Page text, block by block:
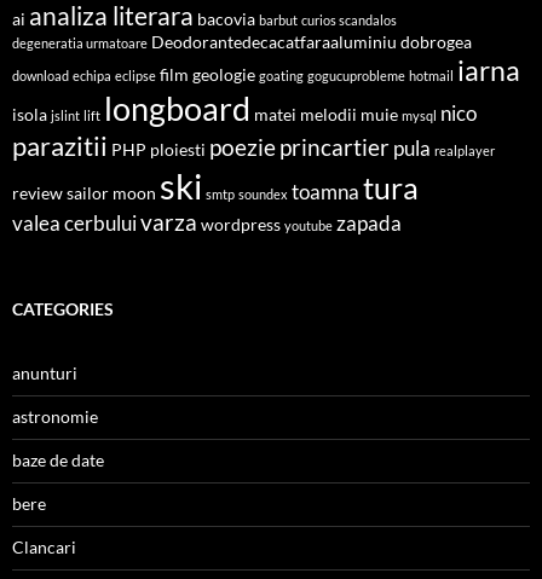
ai analiza literara bacovia barbut curios scandalos
degeneratia urmatoare Deodorantedecacatfaraaluminiu dobrogea
download echipa eclipse film geologie goating gogucuprobleme hotmail iarna
isola jslint lift longboard matei melodii muie mysql nico
parazitii PHP ploiesti poezieprincartierpula realplayer
reviewsailor moon ski smtp soundex toamnatura
valea cerbuluivarza wordpress youtube zapada
CATEGORIES
anunturi
astronomie
baze de date
bere
Clancari